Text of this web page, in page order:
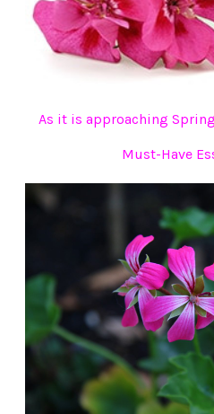
As it is approaching
Must-Have